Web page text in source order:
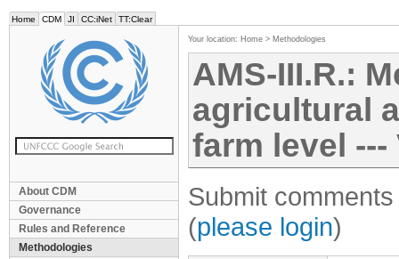
Home CDM JI CC:iNet TT:Clear
About CDM
Governance
Rules and Reference
Methodologies
Your location: Home > Methodologies
AMS-III.R.:
agricultural
farm level ---
Submit
(please login)